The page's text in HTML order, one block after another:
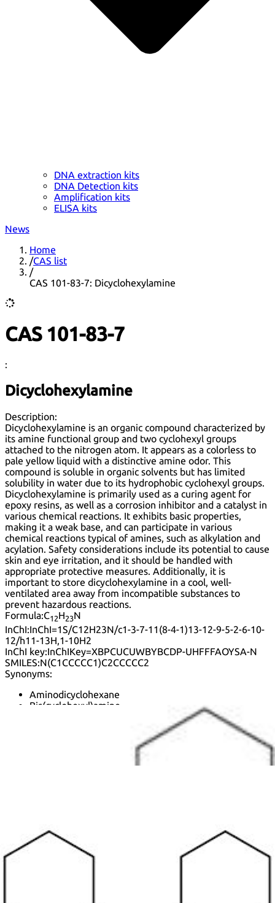
DNA extraction kits
DNA Detection kits
Amplification kits
ELISA kits
News
Home
/CAS list
/
CAS 101-83-7: Dicyclohexylamine
CAS 101-83-7
:
Dicyclohexylamine
Description:
Dicyclohexylamine is an organic compound characterized by
its amine functional group and two cyclohexyl groups
attached to the nitrogen atom. It appears as a colorless to
pale yellow liquid with a distinctive amine odor. This
compound is soluble in organic solvents but has limited
solubility in water due to its hydrophobic cyclohexyl groups.
Dicyclohexylamine is primarily used as a curing agent for
epoxy resins, as well as a corrosion inhibitor and a catalyst in
various chemical reactions. It exhibits basic properties,
making it a weak base, and can participate in various
chemical reactions typical of amines, such as alkylation and
acylation. Safety considerations include its potential to cause
skin and eye irritation, and it should be handled with
appropriate protective measures. Additionally, it is
important to store dicyclohexylamine in a cool, well-
ventilated area away from incompatible substances to
prevent hazardous reactions.
Formula:C12H23N
InChI:InChI=1S/C12H23N/c1-3-7-11(8-4-1)13-12-9-5-2-6-10-
12/h11-13H,1-10H2
InChI key:InChIKey=XBPCUCUWBYBCDP-UHFFFAOYSA-N
SMILES:N(C1CCCCC1)C2CCCCC2
Synonyms:
Aminodicyclohexane
Bis(cyclohexyl)amine
N-cyclohexylcyclohexanaminium nitrite
Nsc 3399
See more synonyms